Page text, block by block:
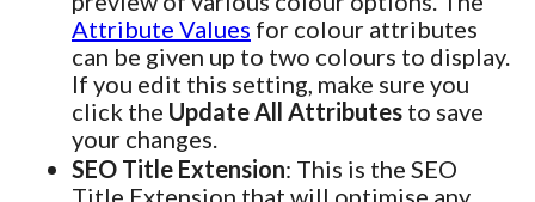
Attribute Values for colour attributes
can be given up to two colours to display.
If you edit this setting, make sure you
click the Update All Attributes to save
your changes.
SEO Title Extension: This is the SEO
Title Extension that will optimise any